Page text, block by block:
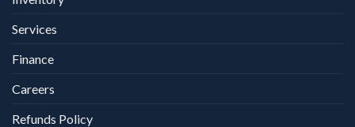
Services
Finance
Careers
Refunds Policy